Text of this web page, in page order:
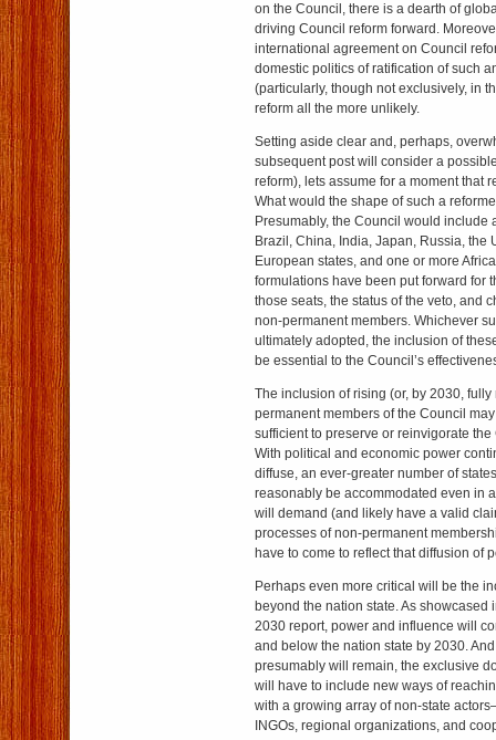
on the Council, there is a dearth of
driving Council reform forward.
international agreement on Council
domestic politics of ratification of such
(particularly, though not exclusively, in
reform all the more unlikely.
Setting aside clear and, perhaps,
subsequent post will consider a
reform), lets assume for a moment that
What would the shape of such a
Presumably, the Council would include
Brazil, China, India, Japan, Russia, the
European states, and one or more
formulations have been put forward for
those seats, the status of the veto, and
non-permanent members. Whichever
ultimately adopted, the inclusion of
be essential to the Council’s
The inclusion of rising (or, by 2030,
permanent members of the Council
sufficient to preserve or reinvigorate the
With political and economic power
diffuse, an ever-greater number of
reasonably be accommodated even in
will demand (and likely have a valid
processes of non-permanent
have to come to reflect that diffusion of
Perhaps even more critical will be the
beyond the nation state. As showcased
2030 report, power and influence will
and below the nation state by 2030.
presumably will remain, the exclusive
will have to include new ways of
with a growing array of non-state
INGOs, regional organizations, and